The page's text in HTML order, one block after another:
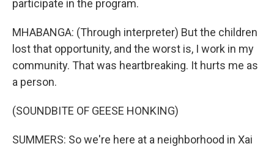
participate in the program.
MHABANGA: (Through interpreter) But the children
lost that opportunity, and the worst is, I work in my
community. That was heartbreaking. It hurts me as
a person.
(SOUNDBITE OF GEESE HONKING)
SUMMERS: So we're here at a neighborhood in Xai